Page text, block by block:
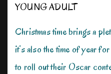
YOUNG ADULT
Christmas time brings a
it’s also the time of year
to roll out their Oscar